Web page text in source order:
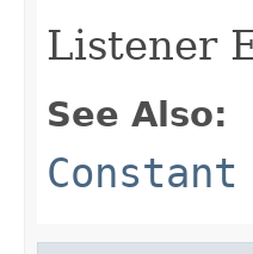
Listener
See Also: